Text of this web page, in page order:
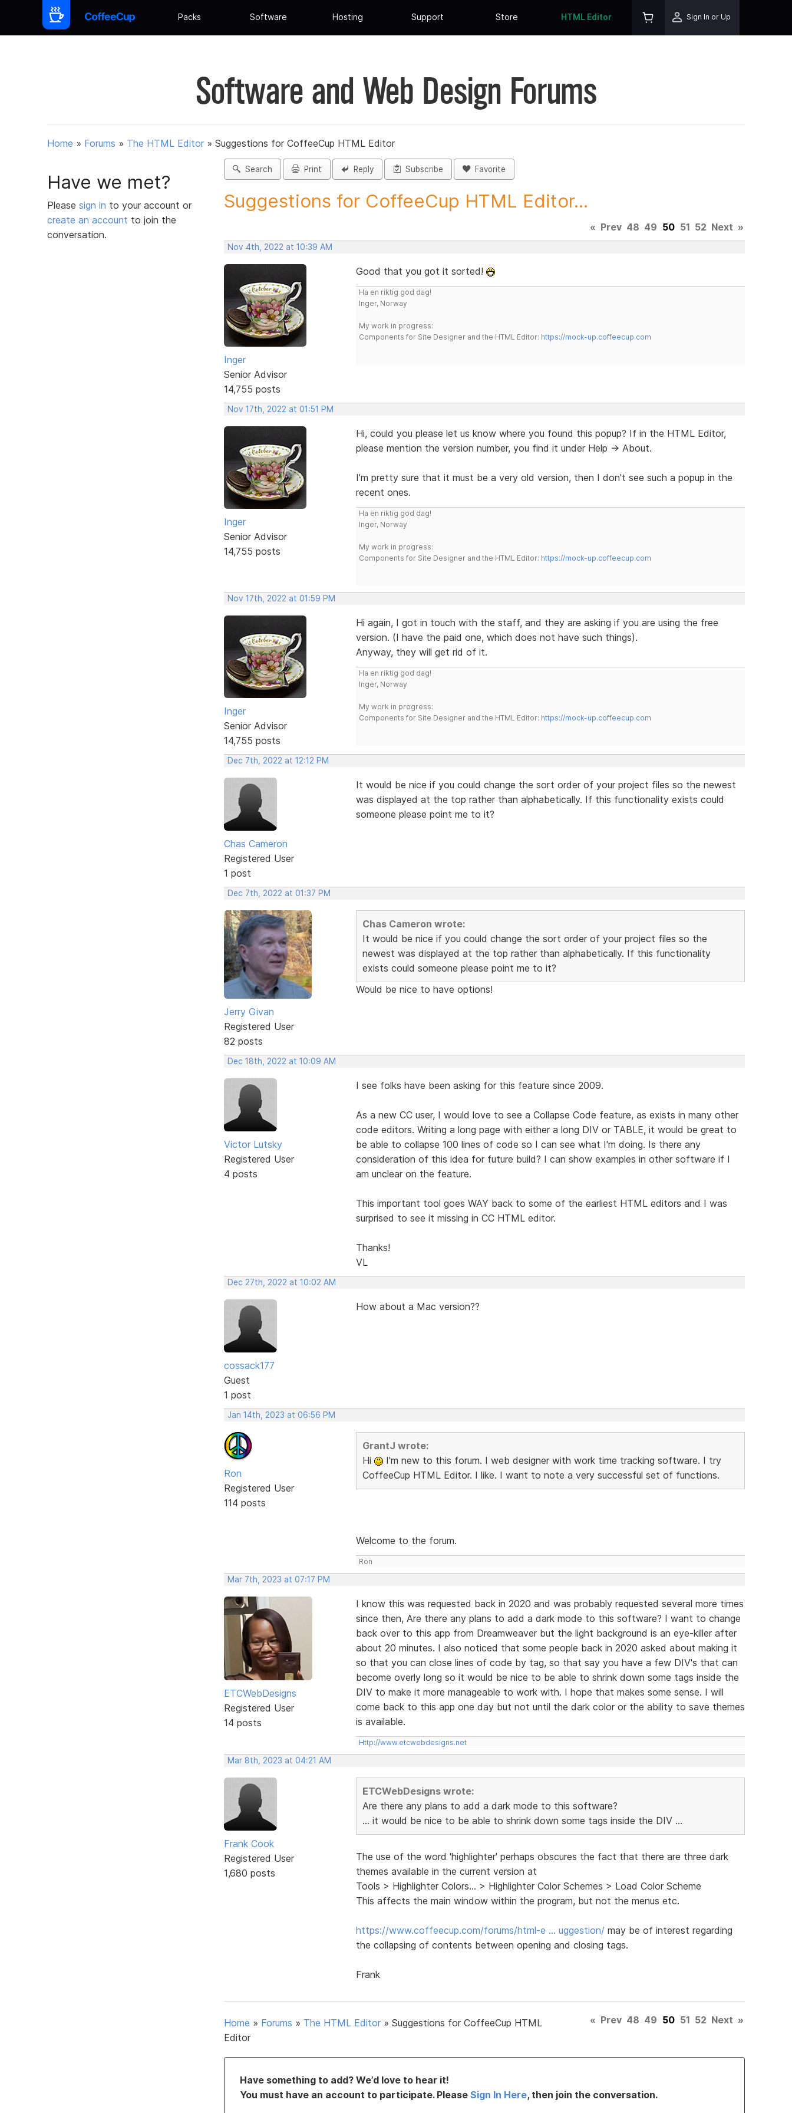
Packs Software Hosting Support Store HTML Editor Sign In or Up
Software and Web Design Forums
Home » Forums » The HTML Editor » Suggestions for CoffeeCup HTML Editor
Have we met?
Please sign in to your account or
create an account to join the
conversation.
Search Print Reply Subscribe Favorite
Suggestions for CoffeeCup HTML Editor...
« Prev 48 49 50 51 52 Next »
Nov 4th, 2022 at 10:39 AM
Inger
Senior Advisor
14,755 posts
Good that you got it sorted!
Ha en riktig god dag!
Inger, Norway
My work in progress:
Components for Site Designer and the HTML Editor: https://mock-up.coffeecup.com
Nov 17th, 2022 at 01:51 PM
Inger
Senior Advisor
14,755 posts
Hi, could you please let us know where you found this popup? If in the HTML Editor,
please mention the version number, you find it under Help -> About.
I'm pretty sure that it must be a very old version, then I don't see such a popup in the
recent ones.
Ha en riktig god dag!
Inger, Norway
My work in progress:
Components for Site Designer and the HTML Editor: https://mock-up.coffeecup.com
Nov 17th, 2022 at 01:59 PM
Inger
Senior Advisor
14,755 posts
Hi again, I got in touch with the staff, and they are asking if you are using the free
version. (I have the paid one, which does not have such things).
Anyway, they will get rid of it.
Ha en riktig god dag!
Inger, Norway
My work in progress:
Components for Site Designer and the HTML Editor: https://mock-up.coffeecup.com
Dec 7th, 2022 at 12:12 PM
Chas Cameron
Registered User
1 post
It would be nice if you could change the sort order of your project files so the newest
was displayed at the top rather than alphabetically. If this functionality exists could
someone please point me to it?
Dec 7th, 2022 at 01:37 PM
Jerry Givan
Registered User
82 posts
Chas Cameron wrote:
It would be nice if you could change the sort order of your project files so the
newest was displayed at the top rather than alphabetically. If this functionality
exists could someone please point me to it?
Would be nice to have options!
Dec 18th, 2022 at 10:09 AM
Victor Lutsky
Registered User
4 posts
I see folks have been asking for this feature since 2009.
As a new CC user, I would love to see a Collapse Code feature, as exists in many other
code editors. Writing a long page with either a long DIV or TABLE, it would be great to
be able to collapse 100 lines of code so I can see what I'm doing. Is there any
consideration of this idea for future build? I can show examples in other software if I
am unclear on the feature.
This important tool goes WAY back to some of the earliest HTML editors and I was
surprised to see it missing in CC HTML editor.
Thanks!
VL
Dec 27th, 2022 at 10:02 AM
cossack177
Guest
1 post
How about a Mac version??
Jan 14th, 2023 at 06:56 PM
Ron
Registered User
114 posts
GrantJ wrote:
Hi
I'm new to this forum. I web designer with work time tracking software. I try
CoffeeCup HTML Editor. I like. I want to note a very successful set of functions.
Welcome to the forum.
Ron
Mar 7th, 2023 at 07:17 PM
ETCWebDesigns
Registered User
14 posts
I know this was requested back in 2020 and was probably requested several more times
since then, Are there any plans to add a dark mode to this software? I want to change
back over to this app from Dreamweaver but the light background is an eye-killer after
about 20 minutes. I also noticed that some people back in 2020 asked about making it
so that you can close lines of code by tag, so that say you have a few DIV's that can
become overly long so it would be nice to be able to shrink down some tags inside the
DIV to make it more manageable to work with. I hope that makes some sense. I will
come back to this app one day but not until the dark color or the ability to save themes
is available.
Http://www.etcwebdesigns.net
Mar 8th, 2023 at 04:21 AM
Frank Cook
Registered User
1,680 posts
ETCWebDesigns wrote:
Are there any plans to add a dark mode to this software?
... it would be nice to be able to shrink down some tags inside the DIV ...
The use of the word 'highlighter' perhaps obscures the fact that there are three dark
themes available in the current version at
Tools > Highlighter Colors... > Highlighter Color Schemes > Load Color Scheme
This affects the main window within the program, but not the menus etc.
https://www.coffeecup.com/forums/html-e … uggestion/may be of interest regarding
the collapsing of contents between opening and closing tags.
Frank
Home » Forums » The HTML Editor » Suggestions for CoffeeCup HTML
Editor
« Prev 48 49 50 51 52 Next »
Have something to add? We’d love to hear it!
You must have an account to participate. Please Sign In Here, then join the conversation.